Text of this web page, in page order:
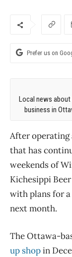
Prefer us on
Local news
business in
After operating
that has
weekends of
Kichesippi
with plans for
next month.
The Ottawa-
up shopin